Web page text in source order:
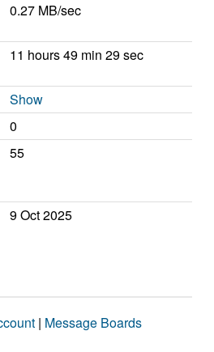
0.27 MB/sec
11 hours 49 min 29 sec
Show
0
55
9 Oct 2025
| Message Boards